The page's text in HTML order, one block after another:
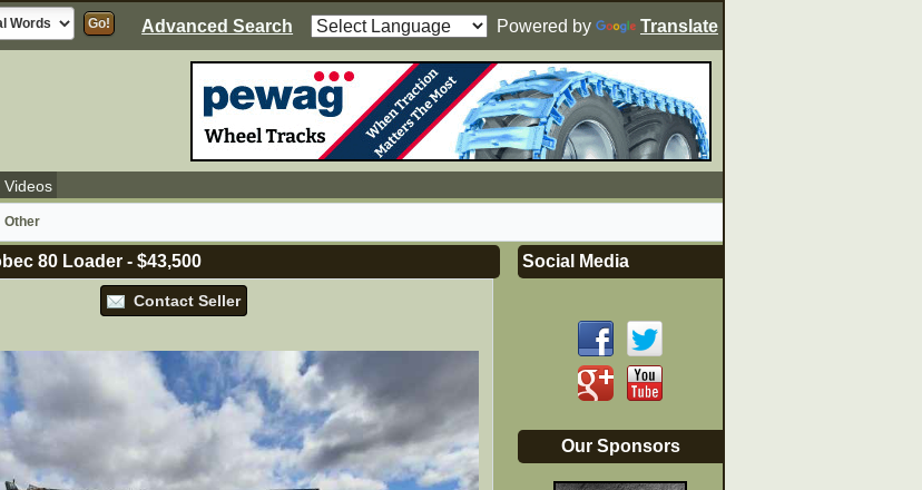
Advanced Search Powered by Translate
Videos
Other
80 Loader -$43,500
Contact Seller
Social Media
Our Sponsors